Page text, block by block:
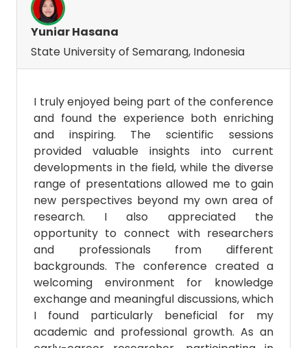
Yuniar Hasana
State University of Semarang, Indonesia
I truly enjoyed being part of the conference
and found the experience both enriching
and inspiring. The scientific sessions
provided valuable insights into current
developments in the field, while the diverse
range of presentations allowed me to gain
new perspectives beyond my own area of
research. I also appreciated the
opportunity to connect with researchers
and professionals from different
backgrounds. The conference created a
welcoming environment for knowledge
exchange and meaningful discussions, which
I found particularly beneficial for my
academic and professional growth. As an